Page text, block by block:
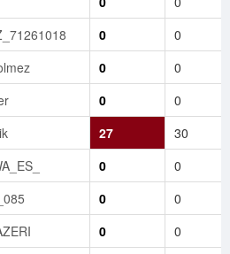
0
0
0
0
0
0
27
30
0
0
0
0
0
0